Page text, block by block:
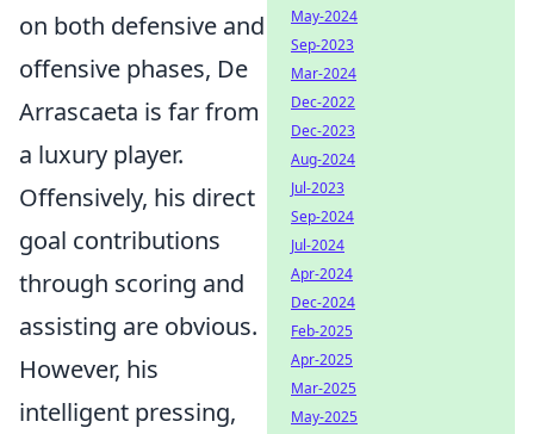
on both defensive and
offensive phases, De
Arrascaeta is far from
a luxury player.
Offensively, his direct
goal contributions
through scoring and
assisting are obvious.
However, his
intelligent pressing,
May-2024
Sep-2023
Mar-2024
Dec-2022
Dec-2023
Aug-2024
Jul-2023
Sep-2024
Jul-2024
Apr-2024
Dec-2024
Feb-2025
Apr-2025
Mar-2025
May-2025